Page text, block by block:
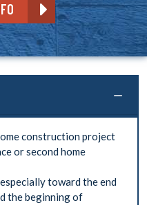
construction project
or second home
toward the end
the beginning of